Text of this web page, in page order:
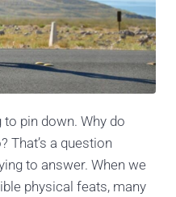
pin down. Why do
That’s a question
to answer. When we
physical feats, many